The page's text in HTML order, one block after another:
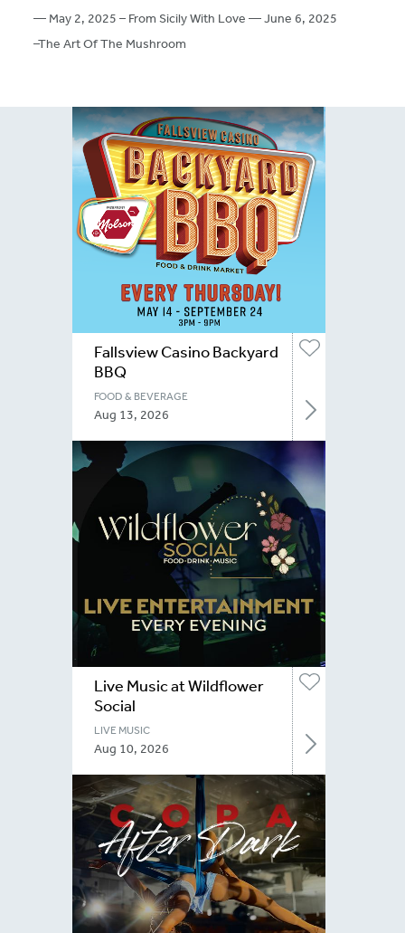
— May 2, 2025 – From Sicily With Love — June 6, 2025
–The Art Of The Mushroom
Fallsview Casino Backyard
BBQ
FOOD & BEVERAGE
Aug 13, 2026
Live Music at Wildflower
Social
LIVE MUSIC
Aug 10, 2026